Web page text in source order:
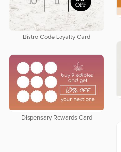
Bistro Code Loyalty Card
Dispensary Rewards Card